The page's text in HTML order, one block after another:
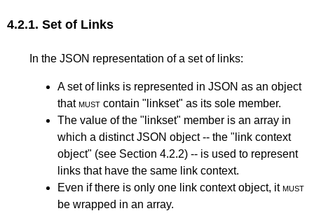
4.2.1. Set of Links
In the JSON representation of a set of links:
A set of links is represented in JSON as an object
thatmust contain "linkset" as its sole member.
The value of the "linkset" member is an array in
which a distinct JSON object -- the "link context
object" (see Section 4.2.2) -- is used to represent
links that have the same link context.
Even if there is only one link context object, itmust
be wrapped in an array.